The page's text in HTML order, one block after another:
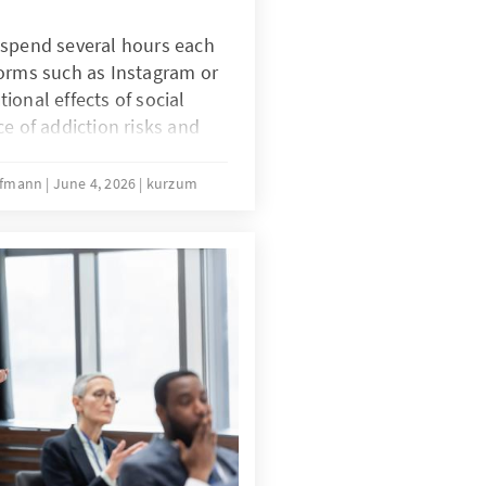
several hours each
such as Instagram or
effects of social
of addiction risks and
ban on social
June 4, 2026 kurzum